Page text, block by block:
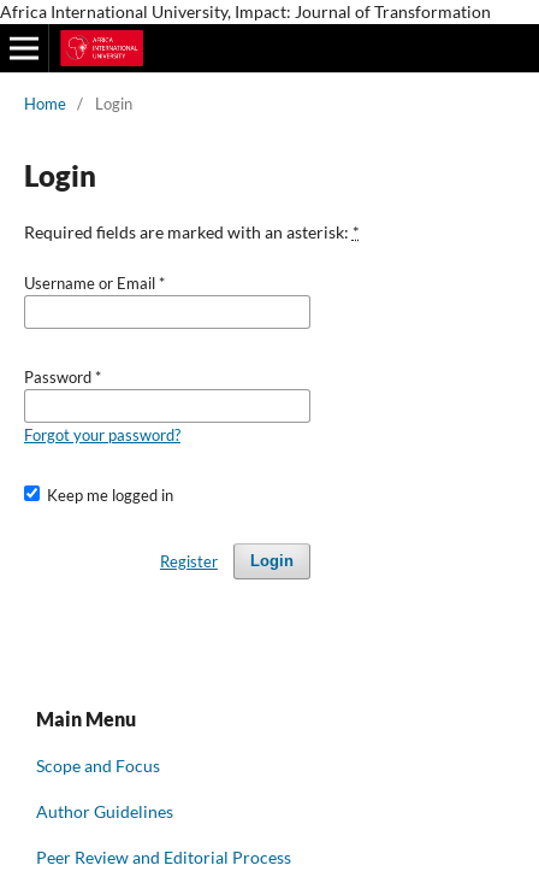
Africa International University, Impact: Journal of Transformation
Home / Login
Login
Required fields are marked with an asterisk: *
Username or Email*
Password*
Forgot your password?
Keep me logged in
Login
Register
Main Menu
Scope and Focus
Author Guidelines
Peer Review and Editorial Process